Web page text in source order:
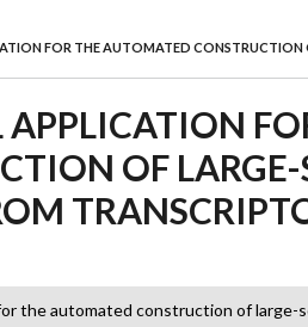
FOR THE AUTOMATED
OF LARGE-
the automated construction of large-